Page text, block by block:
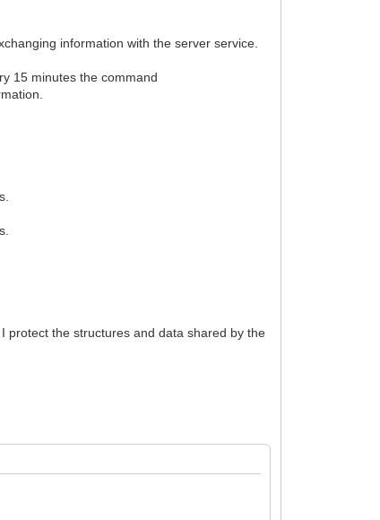
information with the server service.
15 minutes the command
protect the structures and data shared by the